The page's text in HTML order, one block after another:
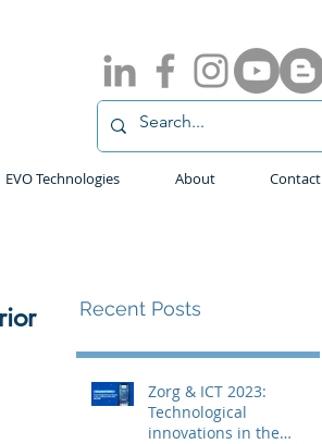
EVO Technologies About Contact
Recent Posts
Zorg & ICT 2023:
Technological
innovations in the